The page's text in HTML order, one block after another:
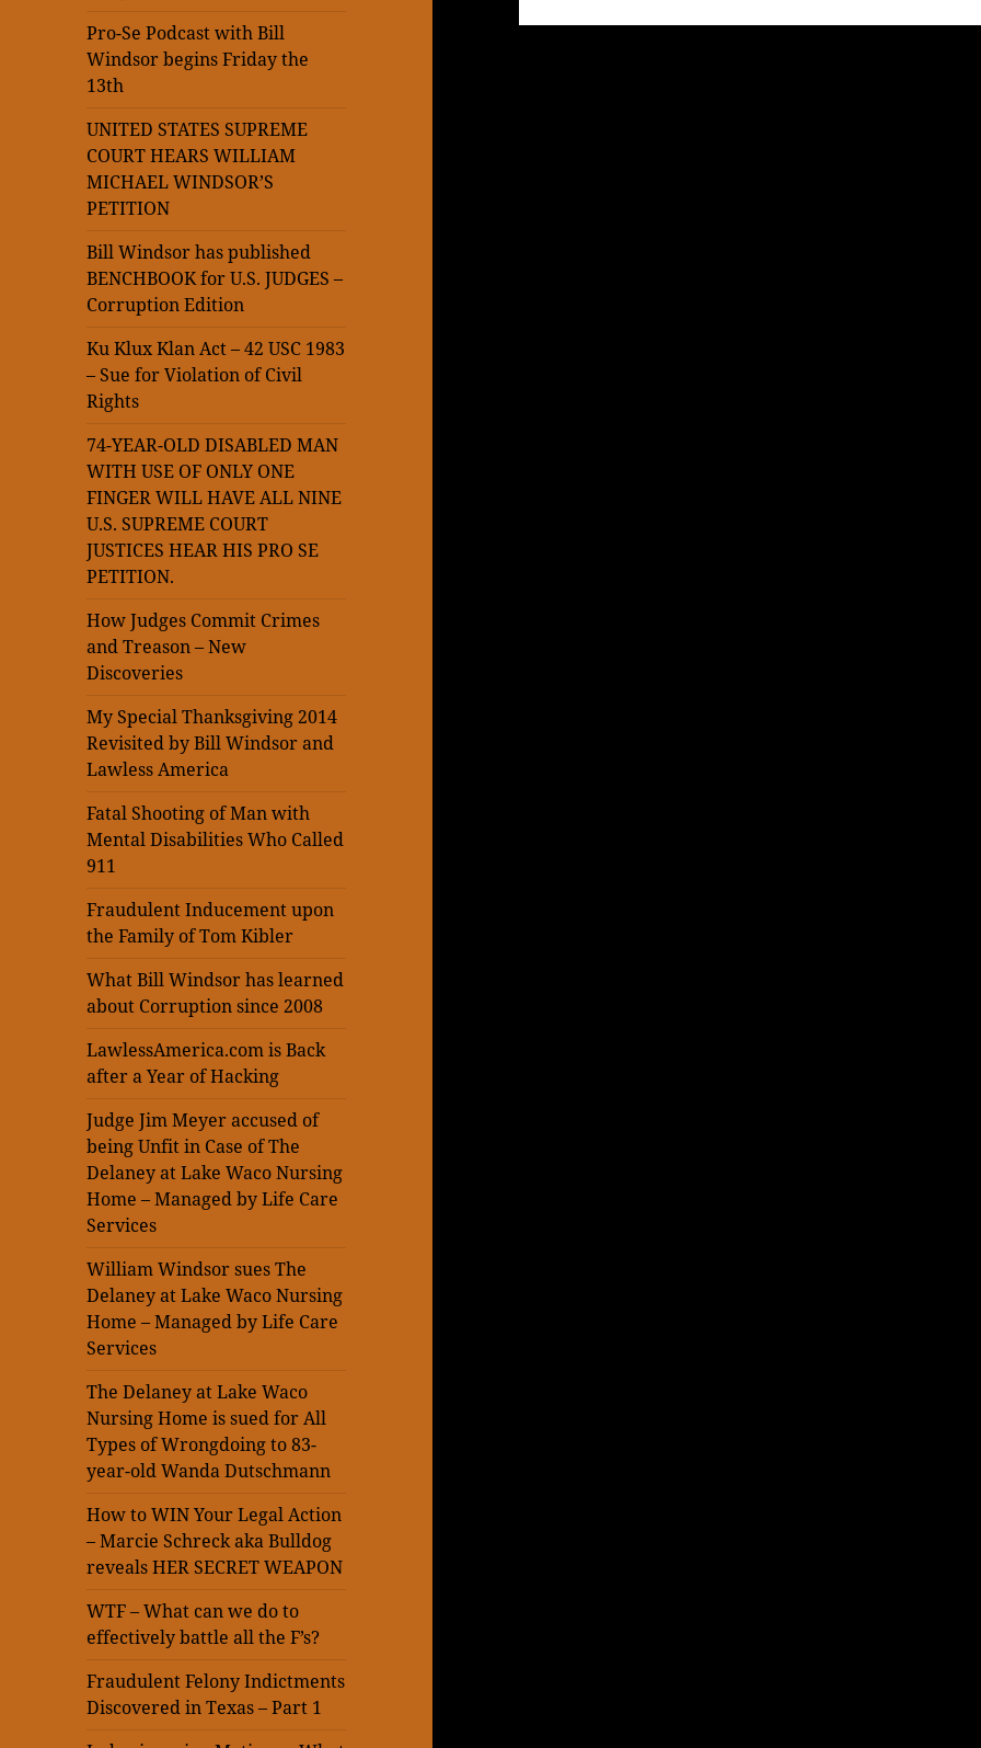
Pro-Se Podcast with Bill
Windsor begins Friday the
13th
UNITED STATES SUPREME
COURT HEARS WILLIAM
MICHAEL WINDSOR’S
PETITION
Bill Windsor has published
BENCHBOOK for U.S. JUDGES –
Corruption Edition
Ku Klux Klan Act – 42 USC 1983
– Sue for Violation of Civil
Rights
74-YEAR-OLD DISABLED MAN
WITH USE OF ONLY ONE
FINGER WILL HAVE ALL NINE
U.S. SUPREME COURT
JUSTICES HEAR HIS PRO SE
PETITION.
How Judges Commit Crimes
and Treason – New
Discoveries
My Special Thanksgiving 2014
Revisited by Bill Windsor and
Lawless America
Fatal Shooting of Man with
Mental Disabilities Who Called
911
Fraudulent Inducement upon
the Family of Tom Kibler
What Bill Windsor has learned
about Corruption since 2008
LawlessAmerica.com is Back
after a Year of Hacking
Judge Jim Meyer accused of
being Unfit in Case of The
Delaney at Lake Waco Nursing
Home – Managed by Life Care
Services
William Windsor sues The
Delaney at Lake Waco Nursing
Home – Managed by Life Care
Services
The Delaney at Lake Waco
Nursing Home is sued for All
Types of Wrongdoing to 83-
year-old Wanda Dutschmann
How to WIN Your Legal Action
– Marcie Schreck aka Bulldog
reveals HER SECRET WEAPON
WTF – What can we do to
effectively battle all the F’s?
Fraudulent Felony Indictments
Discovered in Texas – Part 1